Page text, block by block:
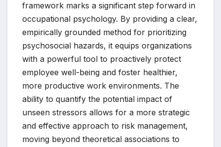
framework marks a significant step forward in
occupational psychology. By providing a clear,
empirically grounded method for prioritizing
psychosocial hazards, it equips organizations
with a powerful tool to proactively protect
employee well-being and foster healthier,
more productive work environments. The
ability to quantify the potential impact of
unseen stressors allows for a more strategic
and effective approach to risk management,
moving beyond theoretical associations to